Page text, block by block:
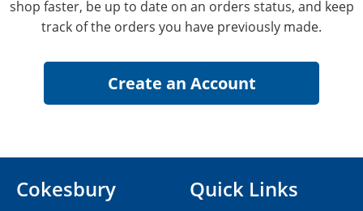
shop faster, be up to date on an orders status, and keep
track of the orders you have previously made.
Cokesbury
Quick Links